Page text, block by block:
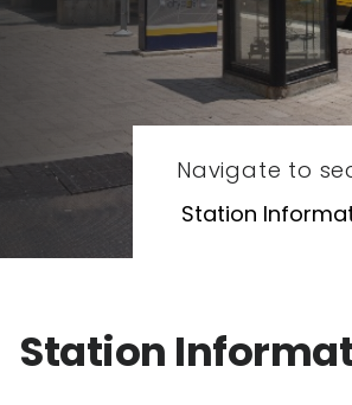
Navigate to
Station